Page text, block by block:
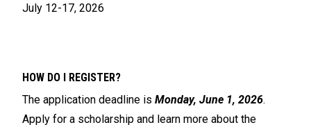
July 12-17, 2026
HOW DO I REGISTER?
The application deadline is Monday, June 1, 2026.
Apply for a scholarship and learn more about the